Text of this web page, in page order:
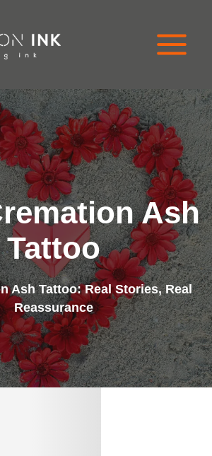
Ash
Tattoo
Ash Tattoo: Real Stories, Real
Reassurance